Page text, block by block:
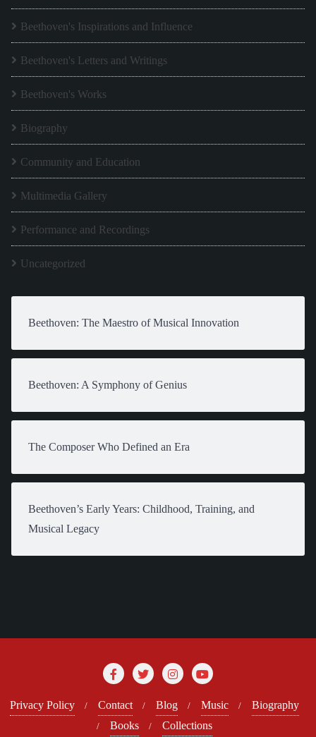
Beethoven's Inspirations and Influence
Beethoven's Letters and Writings
Beethoven's Works
Biography
Community and Education
Multimedia Gallery
Performance and Recordings
Uncategorized
Beethoven: The Maestro of Musical Innovation
Beethoven: A Symphony of Genius
The Composer Who Defined an Era
Beethoven’s Early Years: Childhood, Training, and
Musical Legacy
Privacy Policy Contact Blog Music
Biography
Books
Collections